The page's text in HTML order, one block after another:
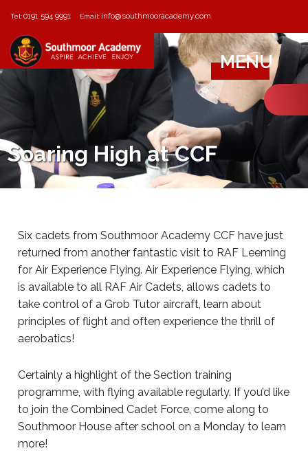
Tel:0191 594 9991 Email: info@southmooracademy.com
MENU
Soaring High at CCF
Six cadets from Southmoor Academy CCF have just
returned from another fantastic visit to RAF Leeming
for Air Experience Flying. Air Experience Flying, which
is available to all RAF Air Cadets, allows cadets to
take control of a Grob Tutor aircraft, learn about
principles of flight and often experience the thrill of
aerobatics!
Certainly a highlight of the Section training
programme, with flying available regularly. If you’d like
to join the Combined Cadet Force, come along to
Southmoor House after school on a Monday to learn
more!